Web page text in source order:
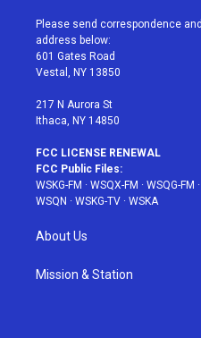
t
e
r
a
g
r
a
u
Please send correspondence
address below:
601 Gates Road
Vestal, NY 13850
217 N Aurora St
Ithaca, NY 14850
FCC LICENSE RENEWAL
FCC Public Files:
WSKG-FM · WSQX-FM · WSQG-FM ·
WSQN · WSKG-TV · WSKA
About Us
Mission & Station